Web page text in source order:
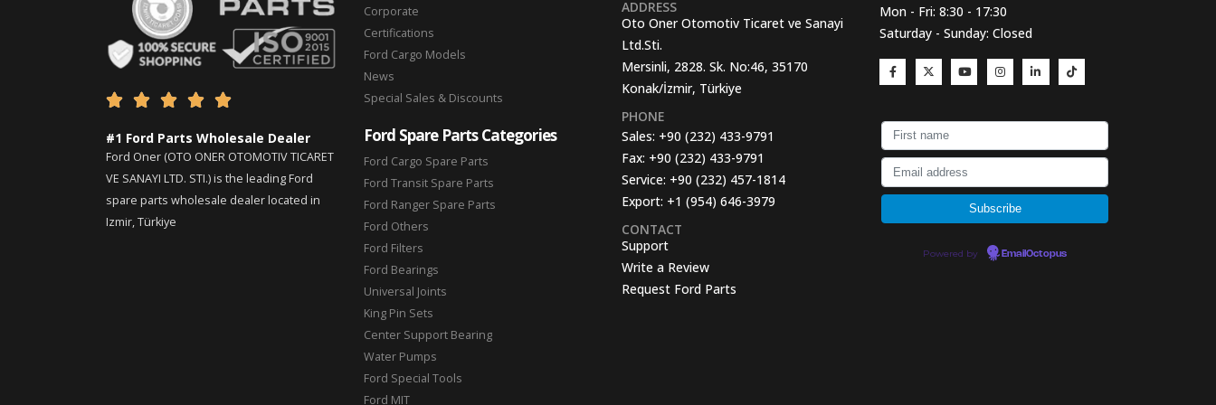
    
#1 Ford Parts Wholesale Dealer
Ford Oner (OTO ONER OTOMOTIV TICARET
VE SANAYI LTD. STI.) is the leading Ford
spare parts wholesale dealer located in
Izmir, Türkiye
Corporate
Certifications
Ford Cargo Models
News
Special Sales & Discounts
Ford Spare Parts Categories
Ford Cargo Spare Parts
Ford Transit Spare Parts
Ford Ranger Spare Parts
Ford Others
Ford Filters
Ford Bearings
Universal Joints
King Pin Sets
Center Support Bearing
Water Pumps
Ford Special Tools
Ford MIT
ADDRESS
Oto Oner Otomotiv Ticaret ve Sanayi
Ltd.Sti.
Mersinli, 2828. Sk. No:46, 35170
Konak/İzmir, Türkiye
PHONE
Sales: +90 (232) 433-9791
Fax: +90 (232) 433-9791
Service: +90 (232) 457-1814
Export: +1 (954) 646-3979
CONTACT
Support
Write a Review
Request Ford Parts
Mon - Fri: 8:30 - 17:30
Saturday - Sunday: Closed
Powered by EmailOctopus